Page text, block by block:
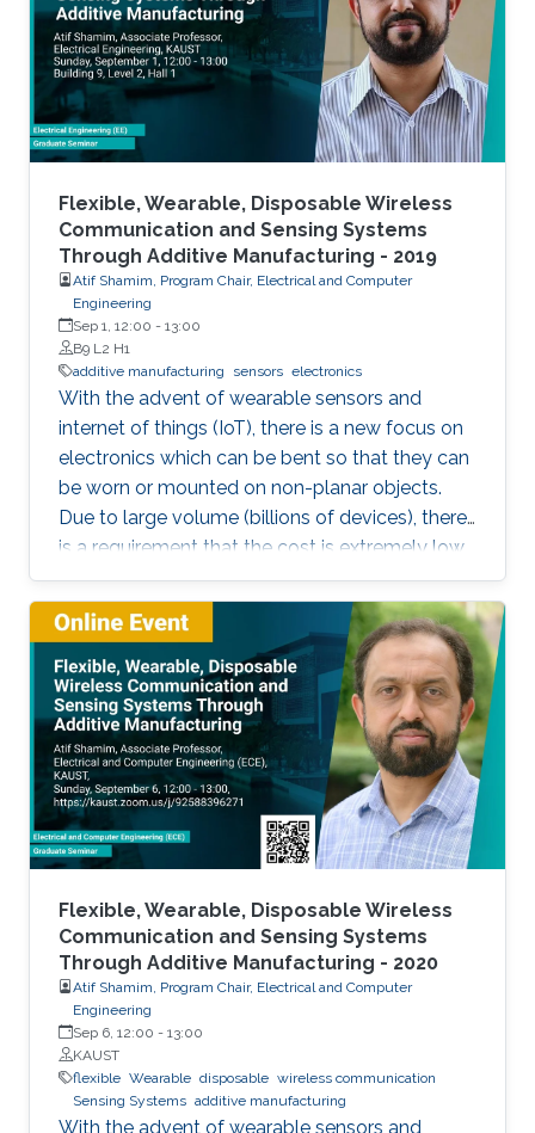
Flexible, Wearable, Disposable Wireless
Communication and Sensing Systems
Through Additive Manufacturing - 2019
Atif Shamim, Program Chair, Electrical and Computer
Engineering
Sep 1, 12:00 - 13:00
B9 L2 H1
additive manufacturing
sensors electronics
With the advent of wearable sensors and
internet of things (IoT), there is a new focus on
electronics which can be bent so that they can
be worn or mounted on non-planar objects.
Due to large volume (billions of devices), there
is a requirement that the cost is extremely low,
to the extent that they become disposable.
The flexible and low-cost aspects can be
addressed through additive manufacturing
technologies such as inkjet, screen and 3D
printing. This talk introduces additive
manufacturing as an emerging technique to
realize low cost, flexible and wearable wireless
communication and sensing systems.
Flexible, Wearable, Disposable Wireless
Communication and Sensing Systems
Through Additive Manufacturing - 2020
Atif Shamim, Program Chair, Electrical and Computer
Engineering
Sep 6, 12:00 - 13:00
KAUST
flexible Wearable disposable wireless communication
Sensing Systems additive manufacturing
With the advent of wearable sensors and